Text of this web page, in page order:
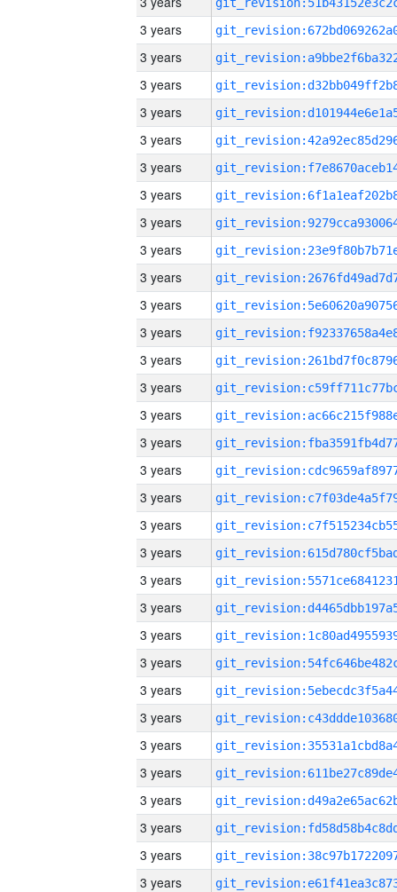
3 years
3 years
3 years
3 years
3 years
3 years
3 years
3 years
3 years
3 years
3 years
3 years
3 years
3 years
3 years
3 years
3 years
3 years
3 years
3 years
3 years
3 years
3 years
3 years
3 years
3 years
3 years
3 years
3 years
3 years
3 years
3 years